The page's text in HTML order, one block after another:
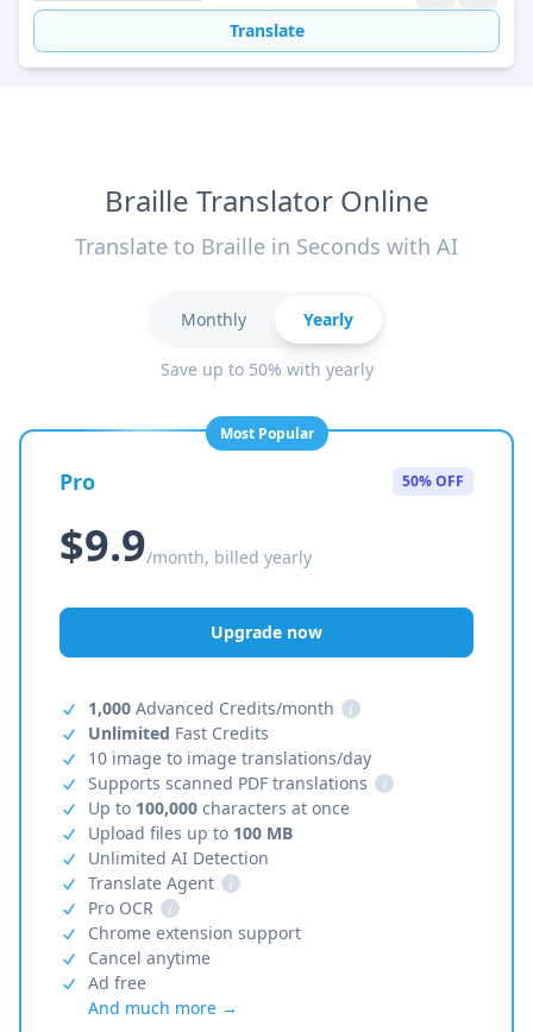
Translate
Braille Translator Online
Translate to Braille in Seconds with AI
Monthly Yearly
Save up to 50% with yearly
Most Popular
Pro 50% OFF
$9.9/month, billed yearly
Upgrade now
1,000 Advanced Credits/month
i
Unlimited Fast Credits
10 image to image translations/day
Supports scanned PDF translations
i
Up to 100,000 characters at once
Upload files up to 100 MB
Unlimited AI Detection
Translate Agent
i
Pro OCR
i
Chrome extension support
Cancel anytime
Ad free
And much more →